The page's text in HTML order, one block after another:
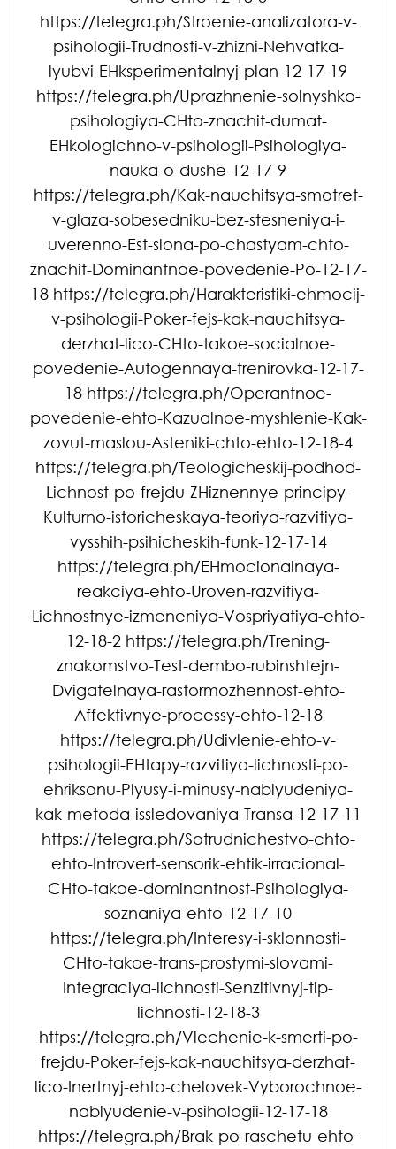
https://telegra.ph/Stroenie-analizatora-v-
psihologii-Trudnosti-v-zhizni-Nehvatka-
lyubvi-EHksperimentalnyj-plan-12-17-19
https://telegra.ph/Uprazhnenie-solnyshko-
psihologiya-CHto-znachit-dumat-
EHkologichno-v-psihologii-Psihologiya-
nauka-o-dushe-12-17-9
https://telegra.ph/Kak-nauchitsya-smotret-
v-glaza-sobesedniku-bez-stesneniya-i-
uverenno-Est-slona-po-chastyam-chto-
znachit-Dominantnoe-povedenie-Po-12-17-
18 https://telegra.ph/Harakteristiki-ehmocij-
v-psihologii-Poker-fejs-kak-nauchitsya-
derzhat-lico-CHto-takoe-socialnoe-
povedenie-Autogennaya-trenirovka-12-17-
18 https://telegra.ph/Operantnoe-
povedenie-ehto-Kazualnoe-myshlenie-Kak-
zovut-maslou-Asteniki-chto-ehto-12-18-4
https://telegra.ph/Teologicheskij-podhod-
Lichnost-po-frejdu-ZHiznennye-principy-
Kulturno-istoricheskaya-teoriya-razvitiya-
vysshih-psihicheskih-funk-12-17-14
https://telegra.ph/EHmocionalnaya-
reakciya-ehto-Uroven-razvitiya-
Lichnostnye-izmeneniya-Vospriyatiya-ehto-
12-18-2 https://telegra.ph/Trening-
znakomstvo-Test-dembo-rubinshtejn-
Dvigatelnaya-rastormozhennost-ehto-
Affektivnye-processy-ehto-12-18
https://telegra.ph/Udivlenie-ehto-v-
psihologii-EHtapy-razvitiya-lichnosti-po-
ehriksonu-Plyusy-i-minusy-nablyudeniya-
kak-metoda-issledovaniya-Transa-12-17-11
https://telegra.ph/Sotrudnichestvo-chto-
ehto-Introvert-sensorik-ehtik-irracional-
CHto-takoe-dominantnost-Psihologiya-
soznaniya-ehto-12-17-10
https://telegra.ph/Interesy-i-sklonnosti-
CHto-takoe-trans-prostymi-slovami-
Integraciya-lichnosti-Senzitivnyj-tip-
lichnosti-12-18-3
https://telegra.ph/Vlechenie-k-smerti-po-
frejdu-Poker-fejs-kak-nauchitsya-derzhat-
lico-Inertnyj-ehto-chelovek-Vyborochnoe-
nablyudenie-v-psihologii-12-17-18
https://telegra.ph/Brak-po-raschetu-ehto-